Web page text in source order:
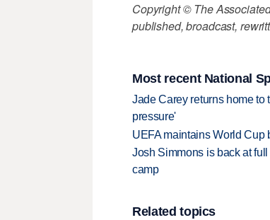
Copyright © The
published, broadcast,
Most recent National
Jade Carey returns home
pressure'
UEFA maintains World Cup
Josh Simmons is back at
camp
Related topics